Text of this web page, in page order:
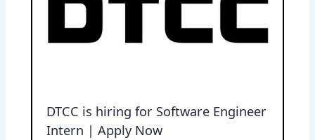
DTCC is hiring for Software Engineer
Intern | Apply Now